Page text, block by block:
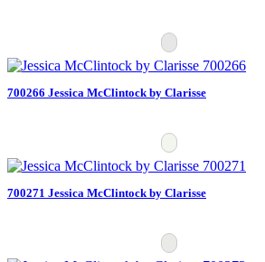
700266 Jessica McClintock by Clarisse
700271 Jessica McClintock by Clarisse